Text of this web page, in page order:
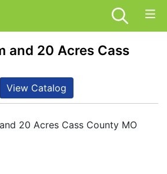
and 20 Acres Cass
View Catalog